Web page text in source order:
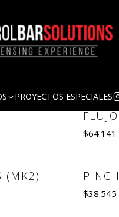
PROYECTOS ESPECIALES
FLUJO
$64.141
Quantity
(MK2) Out of
$38.545